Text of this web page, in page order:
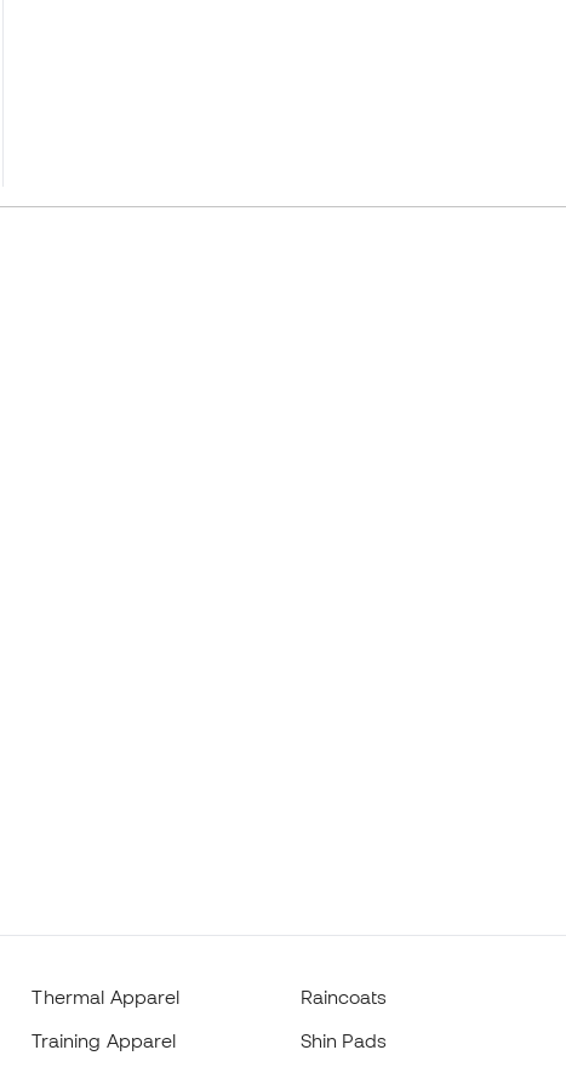
Thermal Apparel
Training Apparel
Raincoats
Shin Pads